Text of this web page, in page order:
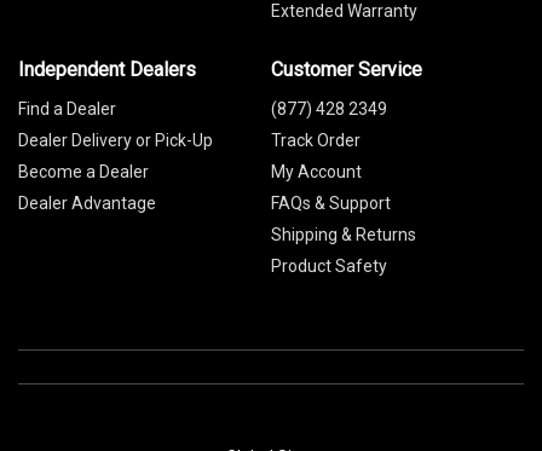
Extended Warranty
Independent Dealers
Find a Dealer
Dealer Delivery or Pick-Up
Become a Dealer
Dealer Advantage
Customer Service
(877) 428 2349
Track Order
My Account
FAQs & Support
Shipping & Returns
Product Safety